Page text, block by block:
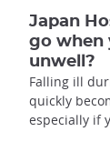
Japan
go when
unwell?
Falling ill
quickly
especially if